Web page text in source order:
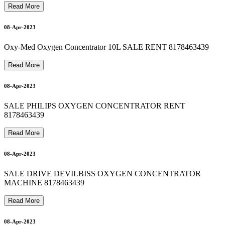
18-Apr-2023
18-Apr-2023
9
19-Apr-2023
Read More
08-Apr-2023
Oxy-Med Oxygen Concentrator 10L SALE RENT 8178463439
Read More
08-Apr-2023
SALE PHILIPS OXYGEN CONCENTRATOR RENT
8178463439
Read More
08-Apr-2023
SALE DRIVE DEVILBISS OXYGEN CONCENTRATOR
MACHINE 8178463439
Read More
08-Apr-2023